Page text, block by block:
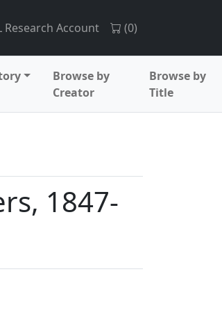
Research Account (0)
Browse by
Creator
Browse by
Title
1847-